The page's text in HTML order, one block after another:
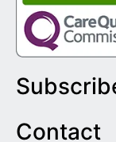
Contact